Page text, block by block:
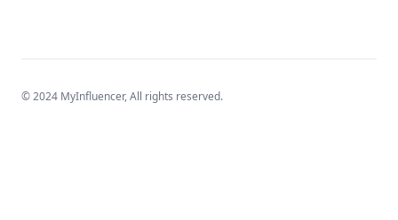
© 2024 MyInfluencer,All rights reserved.